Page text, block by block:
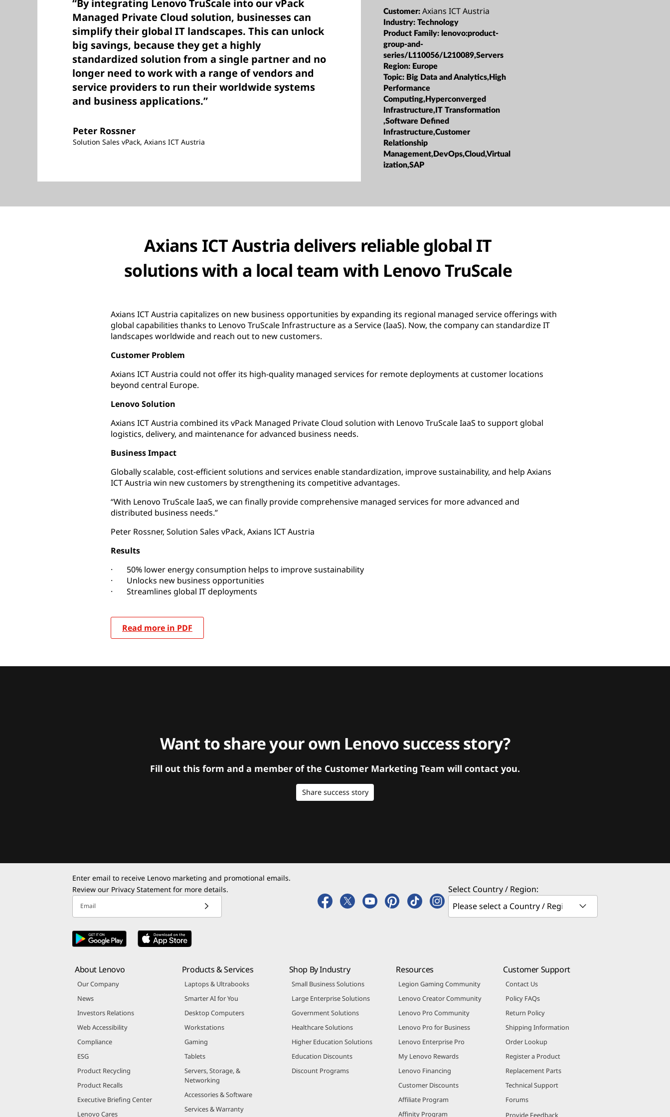
“By integrating Lenovo TruScale into our vPack
Managed Private Cloud solution, businesses can
simplify their global IT landscapes. This can unlock
big savings, because they get a highly
standardized solution from a single partner and no
longer need to work with a range of vendors and
service providers to run their worldwide systems
and business applications.”
Peter Rossner
Solution Sales vPack, Axians ICT Austria
Customer:Axians ICT Austria
Industry:Technology
Product Family: lenovo:product-
group-and-
series/L110056/L210089,Servers
Region: Europe
Topic: Big Data and Analytics,High
Performance
Computing,Hyperconverged
Infrastructure,IT Transformation
,Software Defined
Infrastructure,Customer
Relationship
Management,DevOps,Cloud,Virtual
ization,SAP
Axians ICT Austria delivers reliable global IT
solutions with a local team with Lenovo TruScale
Axians ICT Austria capitalizes on new business opportunities by expanding its regional managed service offerings with
global capabilities thanks to Lenovo TruScale Infrastructure as a Service (IaaS). Now, the company can standardize IT
landscapes worldwide and reach out to new customers.
Customer Problem
Axians ICT Austria could not offer its high-quality managed services for remote deployments at customer locations
beyond central Europe.
Lenovo Solution
Axians ICT Austria combined its vPack Managed Private Cloud solution with Lenovo TruScale IaaS to support global
logistics, delivery, and maintenance for advanced business needs.
Business Impact
Globally scalable, cost-efficient solutions and services enable standardization, improve sustainability, and help Axians
ICT Austria win new customers by strengthening its competitive advantages.
“With Lenovo TruScale IaaS, we can finally provide comprehensive managed services for more advanced and
distributed business needs.”
Peter Rossner, Solution Sales vPack, Axians ICT Austria
Results
· 50% lower energy consumption helps to improve sustainability
· Unlocks new business opportunities
· Streamlines global IT deployments
Read more in PDF
Want to share your own Lenovo success story?
Fill out this form and a member of the Customer Marketing Team will contact you.
Share success story
Enter email to receive Lenovo marketing and promotional emails.
Review our Privacy Statement for more details.
Email
Select Country / Region:
About Lenovo
Our Company
News
Investors Relations
Web Accessibility
Compliance
ESG
Product Recycling
Product Recalls
Executive Briefing Center
Lenovo Cares
Products & Services
Laptops & Ultrabooks
Smarter AI for You
Desktop Computers
Workstations
Gaming
Tablets
Servers, Storage, &
Networking
Accessories & Software
Services & Warranty
Shop By Industry
Small Business Solutions
Large Enterprise Solutions
Government Solutions
Healthcare Solutions
Higher Education Solutions
Education Discounts
Discount Programs
Resources
Legion Gaming Community
Lenovo Creator Community
Lenovo Pro Community
Lenovo Pro for Business
Lenovo Enterprise Pro
My Lenovo Rewards
Lenovo Financing
Customer Discounts
Affiliate Program
Affinity Program
Customer Support
Contact Us
Policy FAQs
Return Policy
Shipping Information
Order Lookup
Register a Product
Replacement Parts
Technical Support
Forums
Provide Feedback